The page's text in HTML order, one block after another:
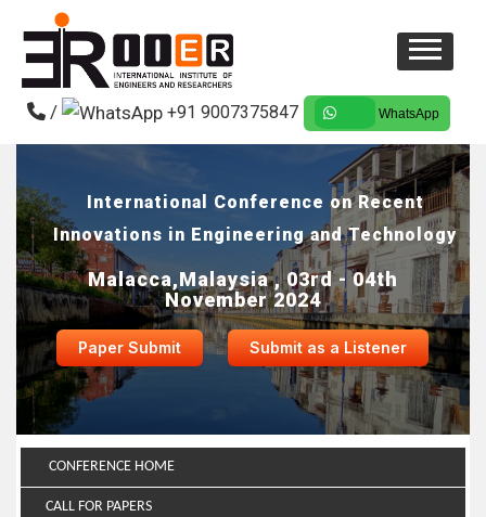
/ +91 9007375847 WhatsApp
International Conference on Recent
Innovations in Engineering and Technology
Malacca,Malaysia , 03rd - 04th
November 2024
Paper Submit Submit as a Listener
CONFERENCE HOME
CALL FOR PAPERS